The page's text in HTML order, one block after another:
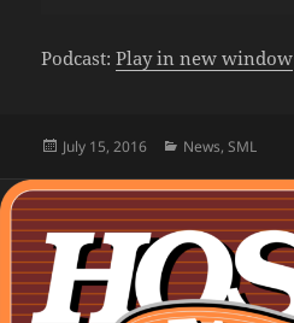
Podcast:Play in new window
Posted
July 15, 2016 Categories
News,SML